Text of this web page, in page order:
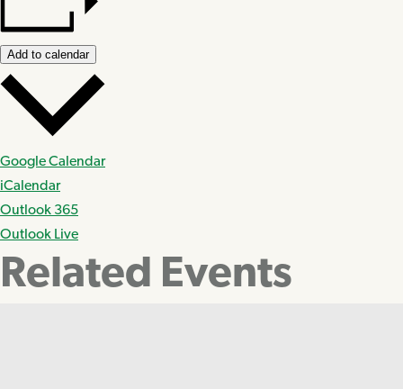
Add to calendar
Google Calendar
iCalendar
Outlook 365
Outlook Live
Related Events